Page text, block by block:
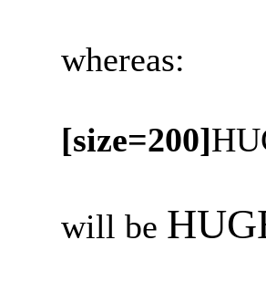
whereas:
[size=200]
will be